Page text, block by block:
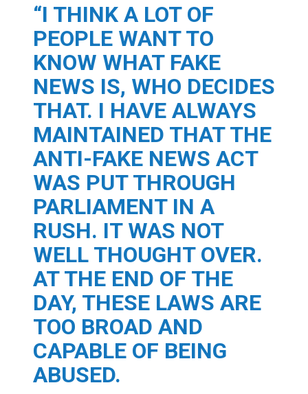
“I THINK A LOT OF
PEOPLE WANT TO
KNOW WHAT FAKE
NEWS IS, WHO DECIDES
THAT. I HAVE ALWAYS
MAINTAINED THAT THE
ANTI-FAKE NEWS ACT
WAS PUT THROUGH
PARLIAMENT IN A
RUSH. IT WAS NOT
WELL THOUGHT OVER.
AT THE END OF THE
DAY, THESE LAWS ARE
TOO BROAD AND
CAPABLE OF BEING
ABUSED.